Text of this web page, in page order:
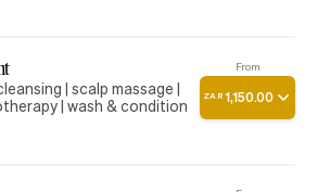
| scalp massage |
| wash & condition
From
ZAR 1,150.00